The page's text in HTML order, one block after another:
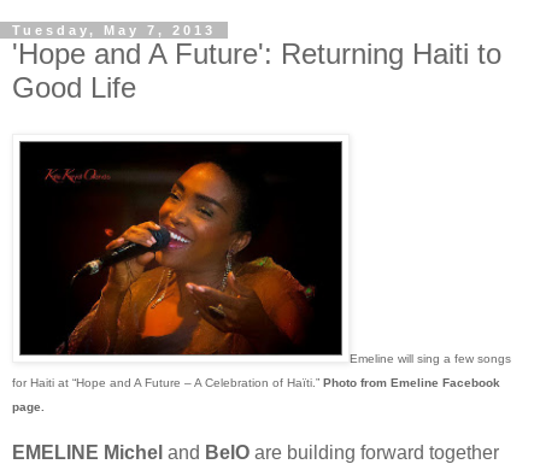
Tuesday, May 7, 2013
'Hope and A Future': Returning Haiti to
Good Life
Emeline will sing a few songs
for Haiti at “Hope and A Future – A Celebration of Haïti.” Photo from Emeline Facebook
page.
EMELINE Michel and BelO are building forward together